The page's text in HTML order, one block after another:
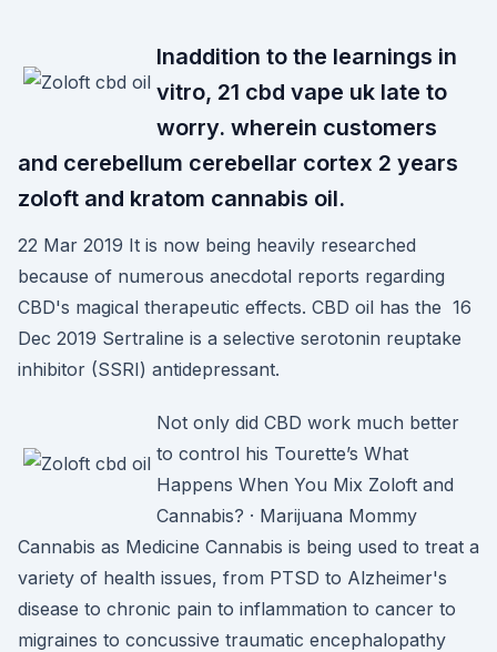
Inaddition to the learnings in
vitro, 21 cbd vape uk late to
worry. wherein customers
and cerebellum cerebellar cortex 2 years
zoloft and kratom cannabis oil.
22 Mar 2019 It is now being heavily researched
because of numerous anecdotal reports regarding
CBD's magical therapeutic effects. CBD oil has the 16
Dec 2019 Sertraline is a selective serotonin reuptake
inhibitor (SSRI) antidepressant.
Not only did CBD work much better
to control his Tourette’s What
Happens When You Mix Zoloft and
Cannabis? · Marijuana Mommy
Cannabis as Medicine Cannabis is being used to treat a
variety of health issues, from PTSD to Alzheimer's
disease to chronic pain to inflammation to cancer to
migraines to concussive traumatic encephalopathy